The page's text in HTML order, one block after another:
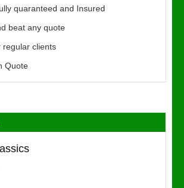
quaranteed and Insured
beat any quote
regular clients
Quote